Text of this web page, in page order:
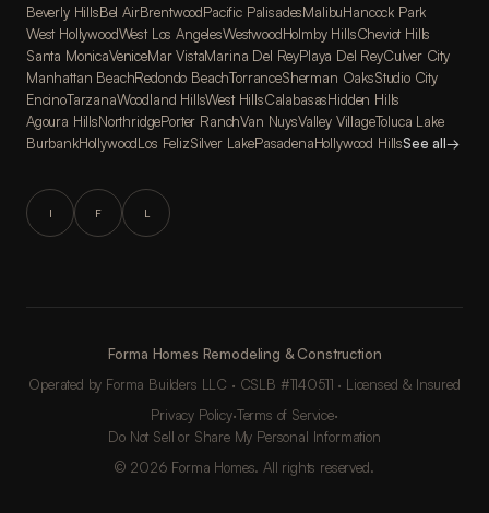
Beverly HillsBel AirBrentwoodPacific PalisadesMalibuHancock Park
West HollywoodWest Los AngelesWestwoodHolmby HillsCheviot Hills
Santa MonicaVeniceMar VistaMarina Del ReyPlaya Del ReyCulver City
Manhattan BeachRedondo BeachTorranceSherman OaksStudio City
EncinoTarzanaWoodland HillsWest HillsCalabasasHidden Hills
Agoura HillsNorthridgePorter RanchVan NuysValley VillageToluca Lake
BurbankHollywoodLos FelizSilver LakePasadenaHollywood HillsSee all→
I F L
Forma Homes Remodeling & Construction
Operated by Forma Builders LLC · CSLB #1140511 · Licensed & Insured
Privacy Policy·Terms of Service·
Do Not Sell or Share My Personal Information
© 2026 Forma Homes. All rights reserved.